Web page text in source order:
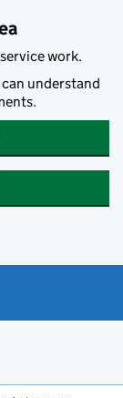
work.
can understand